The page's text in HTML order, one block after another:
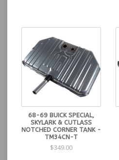
68-69 BUICK SPECIAL,
SKYLARK & CUTLASS
NOTCHED CORNER TANK -
TM34CN-T
$349.00